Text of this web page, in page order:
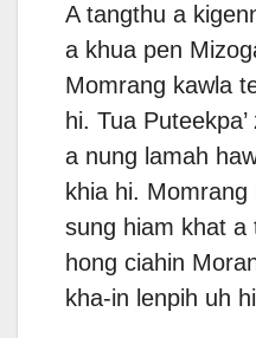
A tangthu a
a khua pen
Momrang kawla
hi. Tua
a nung lamah
khia hi.
sung hiam khat a
hong ciahin
kha-in lenpih uh